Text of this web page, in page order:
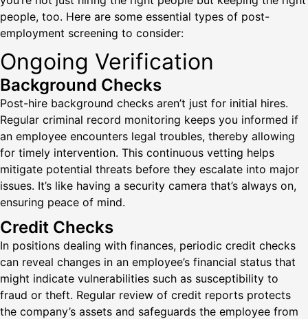
people, too. Here are some essential types of post-
employment screening to consider:
Ongoing Verification
Background Checks
Post-hire background checks aren’t just for initial hires.
Regular criminal record monitoring keeps you informed if
an employee encounters legal troubles, thereby allowing
for timely intervention. This continuous vetting helps
mitigate potential threats before they escalate into major
issues. It’s like having a security camera that’s always on,
ensuring peace of mind.
Credit Checks
In positions dealing with finances, periodic credit checks
can reveal changes in an employee’s financial status that
might indicate vulnerabilities such as susceptibility to
fraud or theft. Regular review of credit reports protects
the company’s assets and safeguards the employee from